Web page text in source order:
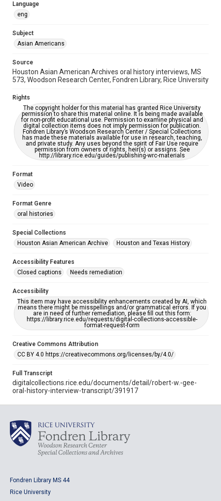
Houston and Texas History
Closed captions
This item may have accessibility enhancements created by
AI, which means there might be misspellings and/or
grammatical errors. If you are in need of further remediation,
please fill out this form:
Creative Commons Attribution
CC BY 4.0 https://creativecommons.org/licenses/by/4.0/
Full Transcript
digitalcollections.rice.edu/documents/detail/robert-w.-
gee-oral-history-interview-transcript/391917
Language
eng
Subject
Asian Americans
Source
Houston Asian American Archives oral history interviews, MS
573, Woodson Research Center, Fondren Library, Rice University
Rights
The copyright holder for this material has granted Rice University
permission to share this material online. It is being made available
for non-profit educational use. Permission to examine physical and
digital collection items does not imply permission for publication.
Fondren Library’s Woodson Research Center / Special Collections
has made these materials available for use in research, teaching,
and private study. Any uses beyond the spirit of Fair Use require
permission from owners of rights, heir(s) or assigns. See
http://library.rice.edu/guides/publishing-wrc-materials
Format
Video
Format Genre
oral histories
Special Collections
Houston Asian American Archive
Houston and Texas History
Accessibility Features
Closed captions
Needs remediation
Accessibility
This item may have accessibility enhancements created by AI, which
means there might be misspellings and/or grammatical errors. If you
are in need of further remediation, please fill out this form:
https://library.rice.edu/requests/digital-collections-accessible-
format-request-form
Creative Commons Attribution
CC BY 4.0 https://creativecommons.org/licenses/by/4.0/
Full Transcript
digitalcollections.rice.edu/documents/detail/robert-w.-gee-
oral-history-interview-transcript/391917
Fondren Library MS 44
Rice University